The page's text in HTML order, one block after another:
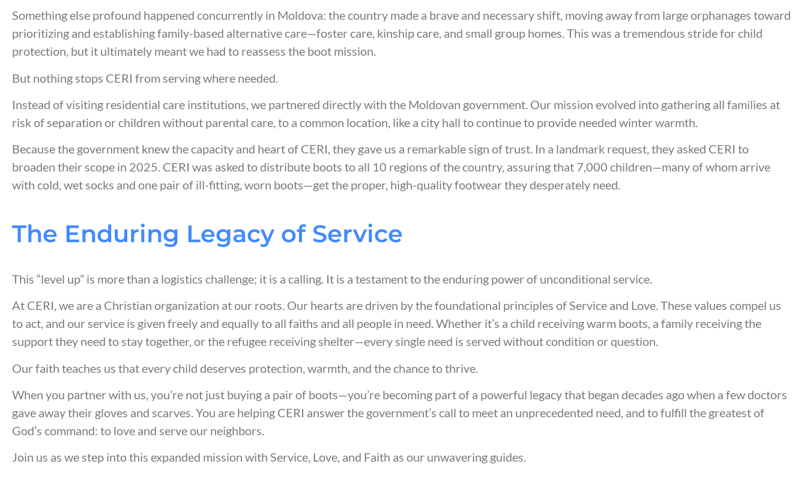
Something else profound happened concurrently in Moldova: the country made a brave and necessary shift, moving away from large orphanages toward
prioritizing and establishing family-based alternative care—foster care, kinship care, and small group homes. This was a tremendous stride for child
protection, but it ultimately meant we had to reassess the boot mission.
But nothing stops CERI from serving where needed.
Instead of visiting residential care institutions, we partnered directly with the Moldovan government. Our mission evolved into gathering all families at
risk of separation or children without parental care, to a common location, like a city hall to continue to provide needed winter warmth.
Because the government knew the capacity and heart of CERI, they gave us a remarkable sign of trust. In a landmark request, they asked CERI to
broaden their scope in 2025. CERI was asked to distribute boots to all 10 regions of the country, assuring that 7,000 children—many of whom arrive
with cold, wet socks and one pair of ill-fitting, worn boots—get the proper, high-quality footwear they desperately need.
The Enduring Legacy of Service
This “level up” is more than a logistics challenge; it is a calling. It is a testament to the enduring power of unconditional service.
At CERI, we are a Christian organization at our roots. Our hearts are driven by the foundational principles of Service and Love. These values compel us
to act, and our service is given freely and equally to all faiths and all people in need. Whether it’s a child receiving warm boots, a family receiving the
support they need to stay together, or the refugee receiving shelter—every single need is served without condition or question.
Our faith teaches us that every child deserves protection, warmth, and the chance to thrive.
When you partner with us, you’re not just buying a pair of boots—you’re becoming part of a powerful legacy that began decades ago when a few doctors
gave away their gloves and scarves. You are helping CERI answer the government’s call to meet an unprecedented need, and to fulfill the greatest of
God’s command: to love and serve our neighbors.
Join us as we step into this expanded mission with Service, Love, and Faith as our unwavering guides.